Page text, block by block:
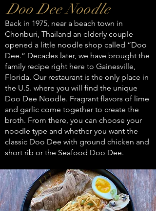
Doo Dee Noodle
Back in 1975, near a beach town in
Chonburi, Thailand an elderly couple
opened a little noodle shop called “Doo
Dee.” Decades later, we have brought the
family recipe right here to Gainesville,
Florida. Our restaurant is the only place in
the U.S. where you will find the unique
Doo Dee Noodle. Fragrant flavors of lime
and garlic come together to create the
broth. From there, you can choose your
noodle type and whether you want the
classic Doo Dee with ground chicken and
short rib or the Seafood Doo Dee.